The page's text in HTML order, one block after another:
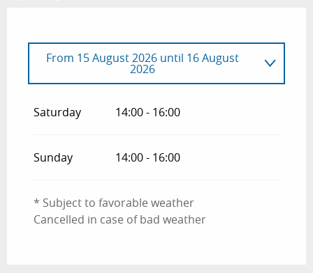
From 15 August 2026 until 16 August
2026
Saturday 14:00 - 16:00
Sunday 14:00 - 16:00
* Subject to favorable weather
Cancelled in case of bad weather